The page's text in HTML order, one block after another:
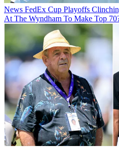
News FedEx Cup Playoffs
At The Wyndham To Make Top